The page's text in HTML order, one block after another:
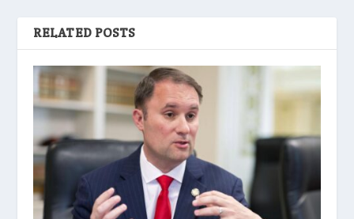
RELATED POSTS